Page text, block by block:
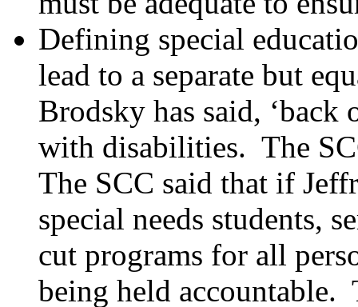
Defining special
lead to a separate but
Brodsky has said, ‘back
with disabilities. The
The SCC said that if
special needs students,
cut programs for all
being held accountable.